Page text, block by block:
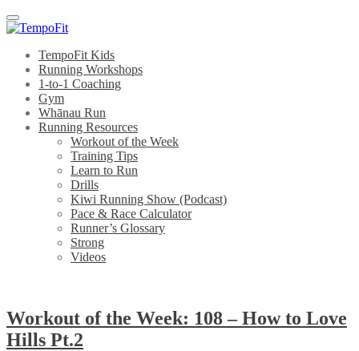
Menu
TempoFit Kids
Running Workshops
1-to-1 Coaching
Gym
Whānau Run
Running Resources
Workout of the Week
Training Tips
Learn to Run
Drills
Kiwi Running Show (Podcast)
Pace & Race Calculator
Runner’s Glossary
Strong
Videos
Workout of the Week: 108 – How to Love
Hills Pt.2